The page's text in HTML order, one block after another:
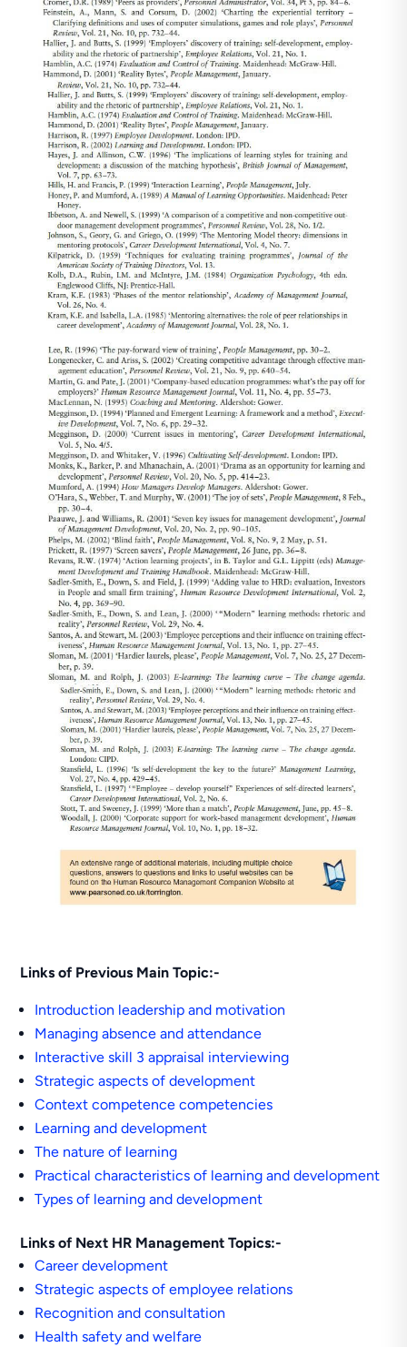
Links of Previous Main Topic:-
Introduction leadership and motivation
Managing absence and attendance
Interactive skill 3 appraisal interviewing
Strategic aspects of development
Context competence competencies
Learning and development
The nature of learning
Practical characteristics of learning and development
Types of learning and development
Links of Next HR Management Topics:-
Career development
Strategic aspects of employee relations
Recognition and consultation
Health safety and welfare